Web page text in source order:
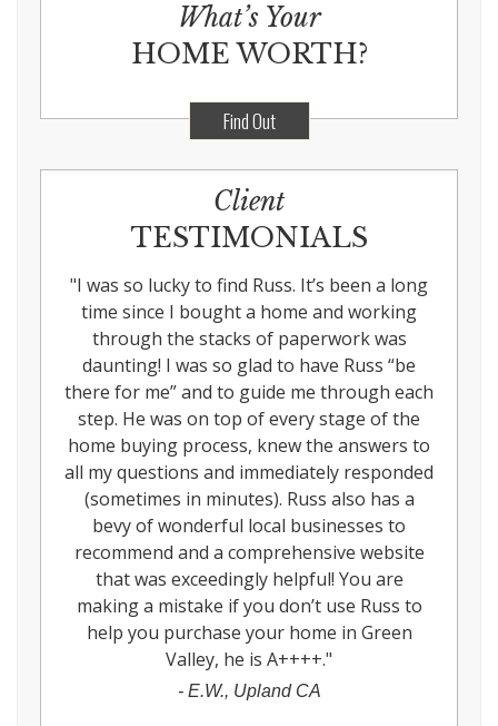
What’s Your
HOME WORTH?
Find Out
Client
TESTIMONIALS
"I was so lucky to find Russ. It’s been a long
time since I bought a home and working
through the stacks of paperwork was
daunting! I was so glad to have Russ “be
there for me” and to guide me through each
step. He was on top of every stage of the
home buying process, knew the answers to
all my questions and immediately responded
(sometimes in minutes). Russ also has a
bevy of wonderful local businesses to
recommend and a comprehensive website
that was exceedingly helpful! You are
making a mistake if you don’t use Russ to
help you purchase your home in Green
Valley, he is A++++."
- E.W., Upland CA